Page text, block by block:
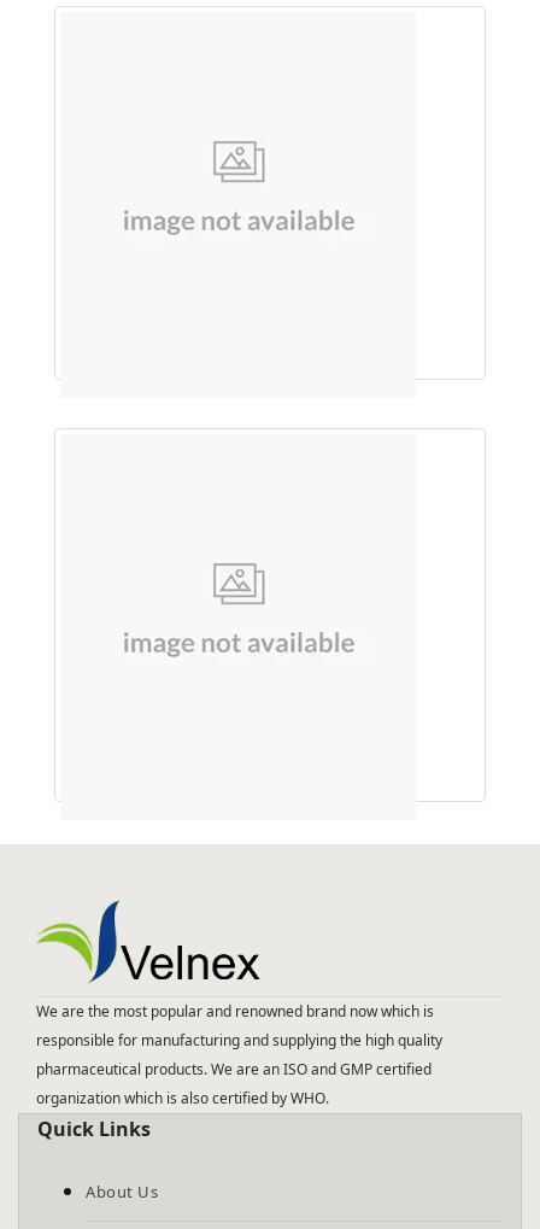
We are the most popular and renowned brand now which is
responsible for manufacturing and supplying the high quality
pharmaceutical products. We are an ISO and GMP certified
organization which is also certified by WHO.
Quick Links
About Us